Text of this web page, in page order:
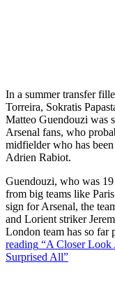
In a summer transfer
Torreira, Sokratis
Matteo Guendouzi was
Arsenal fans, who
midfielder who has
Adrien Rabiot.
Guendouzi, who was
from big teams like
sign for Arsenal, the
and Lorient striker
London team has so far
reading “A Closer Look
Surprised All”